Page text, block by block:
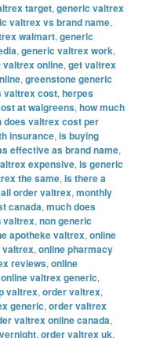
target,generic valtrex
valtrex vs brand name,
walmart,generic
,generic valtrex work,
valtrex online,get valtrex
,greenstone generic
valtrex cost,herpes
at walgreens,how much
does valtrex cost per
insurance,is buying
effective as brand name,
expensive,is generic
the same,is there a
order valtrex,monthly
canada,much does
valtrex,non generic
apotheke valtrex,online
valtrex,online pharmacy
reviews,online
online valtrex generic,
valtrex,order valtrex,
generic,order valtrex
valtrex online canada,
,order valtrex uk,